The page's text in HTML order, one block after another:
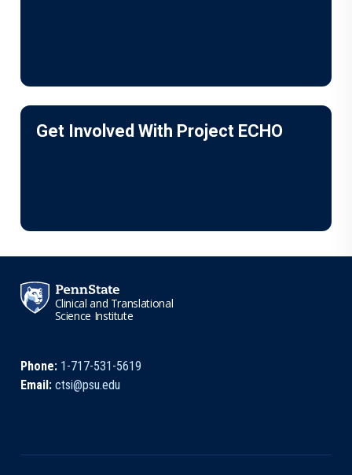
Get Involved With Project ECHO
Clinical and Translational
Science Institute
Phone: 1-717-531-5619
Email: ctsi@psu.edu